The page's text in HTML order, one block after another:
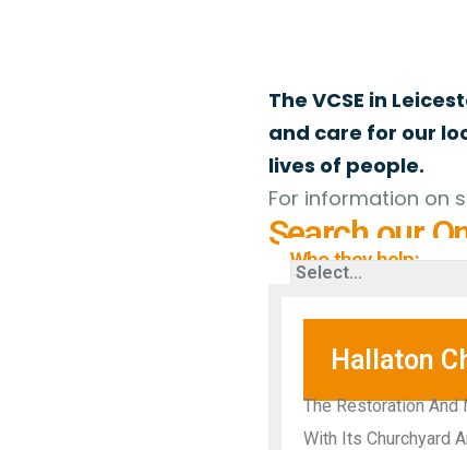
The VCSE in
and care for our
lives of people.
For information on
Search our
Who they help:
Hallaton
The Restoration And
With Its Churchyard